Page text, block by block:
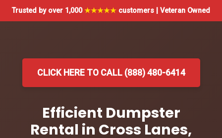
Trusted by over 1,000★★★★★ customers | Veteran Owned
CLICK HERE TO CALL (888) 480-6414
Efficient Dumpster
Rental in Cross Lanes,